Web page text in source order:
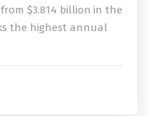
$3.814 billion in the
the highest annual